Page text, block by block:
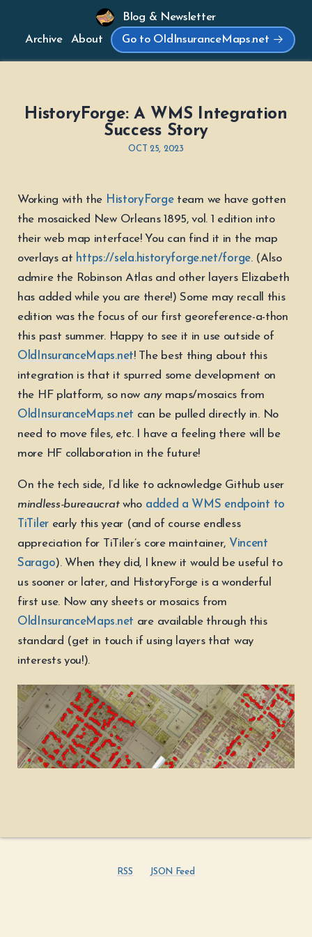
Blog & Newsletter
Archive
About Go to OldInsuranceMaps.net
HistoryForge: A WMS Integration
Success Story
OCT 25, 2023
Working with the HistoryForgeteam we have gotten
the mosaicked New Orleans 1895, vol. 1 edition into
their web map interface! You can find it in the map
overlays at https://sela.historyforge.net/forge. (Also
admire the Robinson Atlas and other layers Elizabeth
has added while you are there!) Some may recall this
edition was the focus of our first georeference-a-thon
this past summer. Happy to see it in use outside of
OldInsuranceMaps.net! The best thing about this
integration is that it spurred some development on
the HF platform, so now anymaps/mosaics from
OldInsuranceMaps.net can be pulled directly in. No
need to move files, etc. I have a feeling there will be
more HF collaboration in the future!
On the tech side, I’d like to acknowledge Github user
mindless-bureaucratwho added a WMS endpoint to
TiTilerearly this year (and of course endless
appreciation for TiTiler’s core maintainer, Vincent
Sarago). When they did, I knew it would be useful to
us sooner or later, and HistoryForge is a wonderful
first use. Now any sheets or mosaics from
OldInsuranceMaps.net are available through this
standard (get in touch if using layers that way
interests you!).
RSS JSON Feed